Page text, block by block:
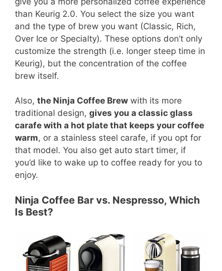
than Keurig 2.0. You select the size you want
and the type of brew you want (Classic, Rich,
Over Ice or Specialty). These options don’t only
customize the strength (i.e. longer steep time in
Keurig), but the concentration of the coffee
brew itself.
Also, the Ninja Coffee Brew with its more
traditional design, gives you a classic glass
carafe with a hot plate that keeps your coffee
warm, or a stainless steel carafe, if you opt for
that model. You also get auto start timer, if
you’d like to wake up to coffee ready for you to
enjoy.
Ninja Coffee Bar vs. Nespresso, Which
Is Best?